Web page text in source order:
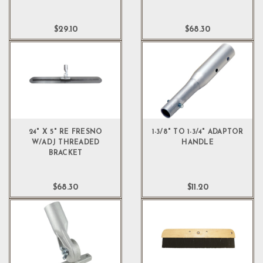
$29.10 $68.30
24" X 5" RE FRESNO
W/ADJ THREADED
BRACKET
$68.30
1-3/8" TO 1-3/4" ADAPTOR
HANDLE
$11.20